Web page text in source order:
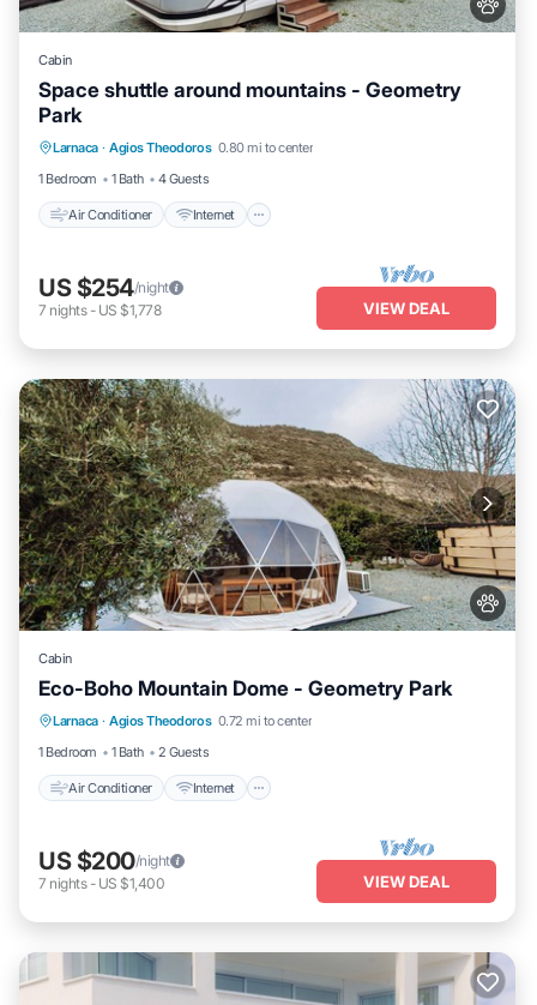
Cabin
Space shuttle around mountains - Geometry
Park
Larnaca · Agios Theodoros 0.80 mi to center
1 Bedroom
1 Bath 4 Guests
Air Conditioner Internet
Bedding/Linens
US $254/night
7 nights- US $1,778 VIEW DEAL
Cabin
Eco-Boho Mountain Dome - Geometry Park
Larnaca · Agios Theodoros 0.72 mi to center
1 Bedroom
1 Bath 2 Guests
Air Conditioner Internet
Air Conditioner Internet
Child Friendly
Bedding/Linens
US $200/night
7 nights- US $1,400 VIEW DEAL